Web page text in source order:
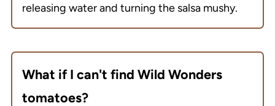
releasing water and turning the salsa mushy.
What if I can't find Wild Wonders
tomatoes?